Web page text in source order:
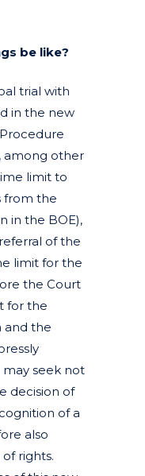
be like?
trial with
in the new
among other
limit to
from the
in the BOE),
of the
limit for the
the Court
for the
and the
seek not
decision of
of a
also
rights.